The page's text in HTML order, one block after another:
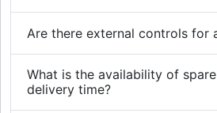
Are there external controls for
What is the availability of
delivery time?